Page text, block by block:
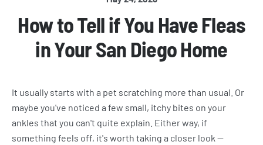
How to Tell if You Have Fleas
in Your San Diego Home
It usually starts with a pet scratching more than usual. Or
maybe you've noticed a few small, itchy bites on your
ankles that you can't quite explain. Either way, if
something feels off, it's worth taking a closer look —